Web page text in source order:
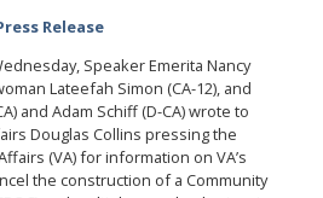
Release
Speaker Emerita Nancy
Lateefah Simon (CA-12), and
and Adam Schiff (D-CA) wrote to
Douglas Collins pressing the
(VA) for information on VA’s
the construction of a Community